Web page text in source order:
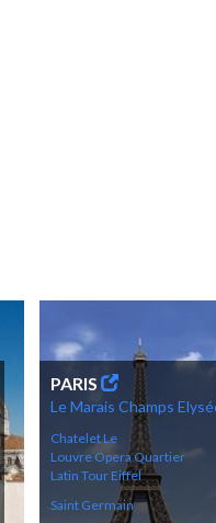
PARIS
Le Marais Champs Elysé
Chatelet Le
Louvre OperaQuartier
Latin Tour Eiffel
Saint Germain